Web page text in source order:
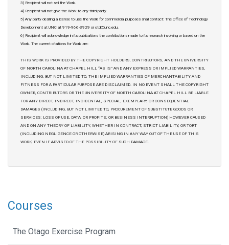
3) Recipient will not sell the Work.
4) Recipient will not give the Work to any third party.
5) Any party desiring a license to use the Work for commercial purposes shall contact: The Office of Technology
Development at UNC at 919-966-3929 or otd@unc.edu.
6) Recipient will acknowledge in its publications the contributions made to its research involving or based on the
Work. The current citations for Work are:
THIS WORK IS PROVIDED BY THE COPYRIGHT HOLDERS, CONTRIBUTORS, AND THE UNIVERSITY
OF NORTH CAROLINA AT CHAPEL HILL “AS IS” AND ANY EXPRESS OR IMPLIED WARRANTIES,
INCLUDING, BUT NOT LIMITED TO, THE IMPLIED WARRANTIES OF MERCHANTABILITY AND
FITNESS FOR A PARTICULAR PURPOSE ARE DISCLAIMED. IN NO EVENT SHALL THE COPYRIGHT
OWNER, CONTRIBUTORS OR THE UNIVERSITY OF NORTH CAROLINA AT CHAPEL HILL BE LIABLE
FOR ANY DIRECT, INDIRECT, INCIDENTAL, SPECIAL, EXEMPLARY, OR CONSEQUENTIAL
DAMAGES (INCLUDING, BUT NOT LIMITED TO, PROCUREMENT OF SUBSTITUTE GOODS OR
SERVICES; LOSS OF USE, DATA, OR PROFITS; OR BUSINESS INTERRUPTION) HOWEVER CAUSED
AND ON ANY THEORY OF LIABILITY, WHETHER IN CONTRACT, STRICT LIABILITY, OR TORT
(INCLUDING NEGLIGENCE OR OTHERWISE) ARISING IN ANY WAY OUT OF THE USE OF THIS
WORK, EVEN IF ADVISED OF THE POSSIBILITY OF SUCH DAMAGE.
Courses
The Otago Exercise Program